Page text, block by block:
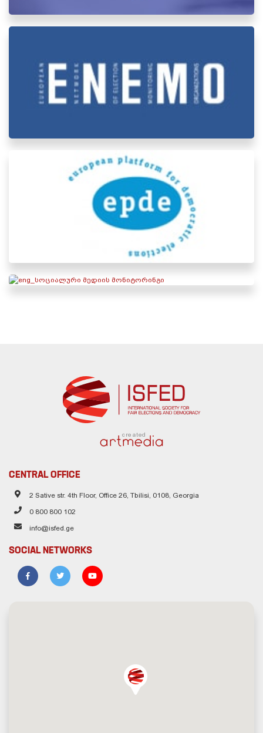
created
CENTRAL OFFICE
2 Sative str. 4th Floor, Office 26, Tbilisi, 0108, Georgia
0 800 800 102
info@isfed.ge
SOCIAL NETWORKS